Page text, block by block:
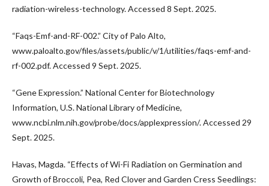
radiation-wireless-technology. Accessed 8 Sept. 2025.
“Faqs-Emf-and-RF-002.” City of Palo Alto,
www.paloalto.gov/files/assets/public/v/1/utilities/faqs-emf-and-
rf-002.pdf. Accessed 9 Sept. 2025.
“Gene Expression.” National Center for Biotechnology
Information, U.S. National Library of Medicine,
www.ncbi.nlm.nih.gov/probe/docs/applexpression/. Accessed 29
Sept. 2025.
Havas, Magda. “Effects of Wi-Fi Radiation on Germination and
Growth of Broccoli, Pea, Red Clover and Garden Cress Seedlings: